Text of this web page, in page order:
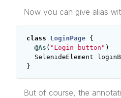
Now you can give alias
class LoginPage {
@As ( "Login button" )
SelenideElement
}
But of course, the